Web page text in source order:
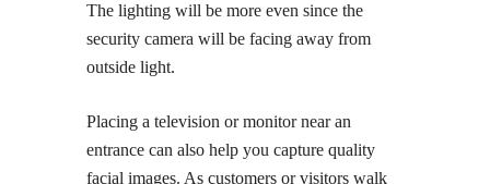
The lighting will be more even since the
security camera will be facing away from
outside light.
Placing a television or monitor near an
entrance can also help you capture quality
facial images. As customers or visitors walk